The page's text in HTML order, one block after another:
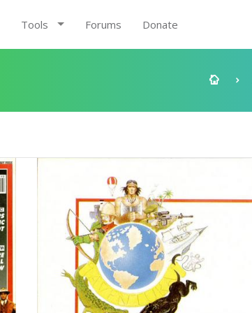
Tools Forums Donate